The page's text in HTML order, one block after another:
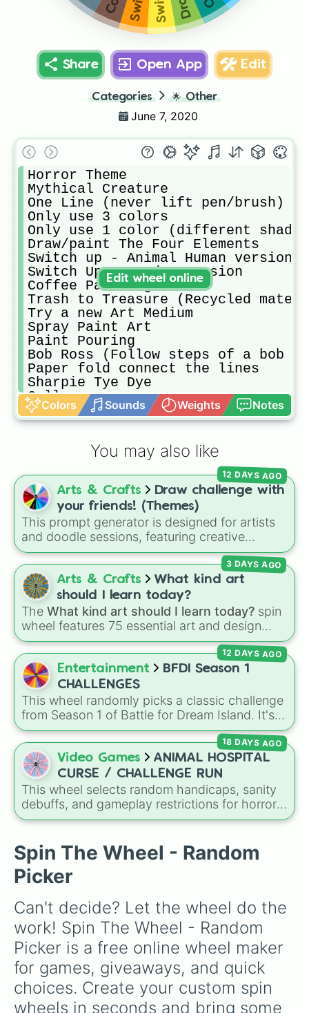
Share Open App Edit
Categories 🌟 Other
June 7, 2020
Horror Theme
Mythical Creature
One Line (never lift pen/brush)
Only use 3 colors
Only use 1 color (different
Draw/paint The Four Elements
Switch up - Animal Human version
Switch Up - Gender version
Coffee Painting
Trash to Treasure (Recycled
Try a new Art Medium
Spray Paint Art
Paint Pouring
Bob Ross (Follow steps of a bob
Paper fold connect the lines
Sharpie Tye Dye
Collage
Draw through a filter
Re-Draw your oldest Art
Jewelry Making
The Four Elements. (Any art form
String Art
Body/face painting
Diorama
Bead Melting Sun catcher
Paper Mache
Colors Sounds Weights Notes
Edit wheel online
You may also like
Arts & Crafts
Draw challenge with
your friends! (Themes)
This prompt generator is designed for artists
and doodle sessions, featuring creative
themes like Ocean, Spooky, Chaos, Candy,
and CURSED to spark inspiration.
12 DAYS AGO
Arts & Crafts
What kind art
should I learn today?
The What kind art should I learn today? spin
wheel features 75 essential art and design
topics, ranging from core techniques like
Anatomy,Perspective, andColor Theoryto
specialized skills likeCreature Design, 2D
Animation, andPortfolio Building
3 DAYS AGO
Entertainment
BFDI Season 1
CHALLENGES
This wheel randomly picks a classic challenge
from Season 1 of Battle for Dream Island. It's
great for deciding party games, pick-up
sports, quiz topics, or making your own BFDI
fan game.
12 DAYS AGO
Video Games
ANIMAL HOSPITAL
CURSE / CHALLENGE RUN
This wheel selects random handicaps, sanity
debuffs, and gameplay restrictions for horror
games likeAnimal Hospital. It features
5 sanity,Don't take coffee for 2 shifts) to
intense survival restrictions ( Only check in
anomalies for 5 shifts
patient).
18 DAYS AGO
Spin The Wheel - Random
Picker
Can't decide? Let the wheel do the
work! Spin The Wheel - Random
Picker is a free online wheel maker
for games, giveaways, and quick
choices. Create your custom spin
wheels in seconds and bring some